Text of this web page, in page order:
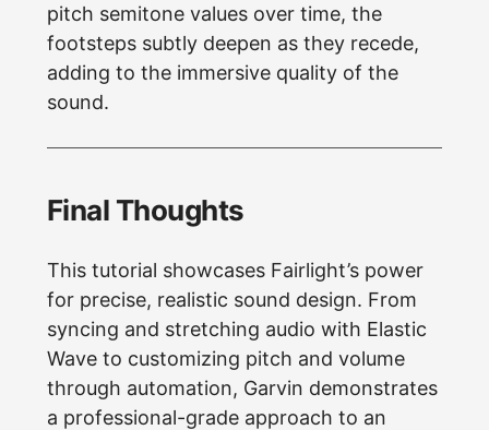
pitch semitone values over time, the
footsteps subtly deepen as they recede,
adding to the immersive quality of the
sound.
Final Thoughts
This tutorial showcases Fairlight’s power
for precise, realistic sound design. From
syncing and stretching audio with Elastic
Wave to customizing pitch and volume
through automation, Garvin demonstrates
a professional-grade approach to an